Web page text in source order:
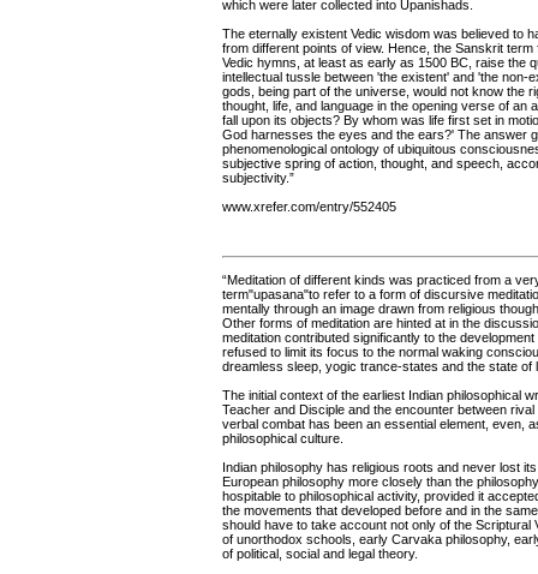
which were later collected into Upanishads.
The eternally existent Vedic wisdom was believed to
from different points of view. Hence, the Sanskrit
Vedic hymns, at least as early as 1500 BC, raise the
intellectual tussle between 'the existent' and 'the
gods, being part of the universe, would not know the
thought, life, and language in the opening verse of an
fall upon its objects? By whom was life first set in
God harnesses the eyes and the ears?' The answer
phenomenological ontology of ubiquitous
subjective spring of action, thought, and speech,
subjectivity.”
www.xrefer.com/entry/552405
“Meditation of different kinds was practiced from a
term"upasana"to refer to a form of discursive
mentally through an image drawn from religious
Other forms of meditation are hinted at in the
meditation contributed significantly to the
refused to limit its focus to the normal waking
dreamless sleep, yogic trance-states and the state
The initial context of the earliest Indian philosophical
Teacher and Disciple and the encounter between
verbal combat has been an essential element, even,
philosophical culture.
Indian philosophy has religious roots and never lost
European philosophy more closely than the
hospitable to philosophical activity, provided it
the movements that developed before and in the
should have to take account not only of the
of unorthodox schools, early Carvaka philosophy,
of political, social and legal theory.